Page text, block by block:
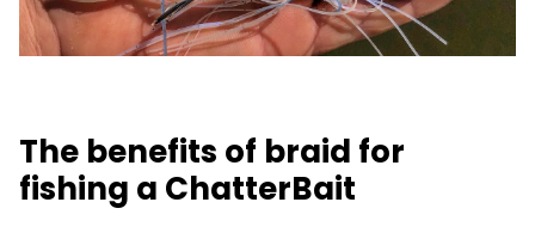
The benefits of braid for
fishing a ChatterBait